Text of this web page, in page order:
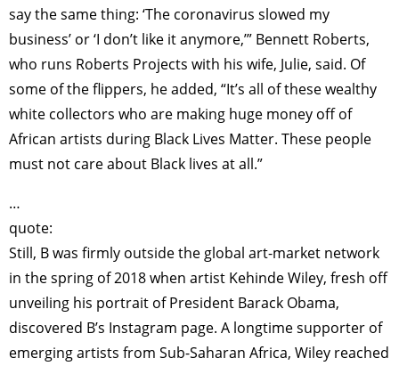
say the same thing: ‘The coronavirus slowed my
business’ or ‘I don’t like it anymore,’” Bennett Roberts,
who runs Roberts Projects with his wife, Julie, said. Of
some of the flippers, he added, “It’s all of these wealthy
white collectors who are making huge money off of
African artists during Black Lives Matter. These people
must not care about Black lives at all.”
…
quote:
Still, B was firmly outside the global art-market network
in the spring of 2018 when artist Kehinde Wiley, fresh off
unveiling his portrait of President Barack Obama,
discovered B’s Instagram page. A longtime supporter of
emerging artists from Sub-Saharan Africa, Wiley reached